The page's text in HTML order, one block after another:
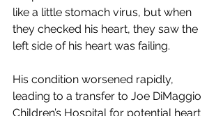
like a little stomach virus, but when
they checked his heart, they saw the
left side of his heart was failing.
His condition worsened rapidly,
leading to a transfer to Joe DiMaggio
Children’s Hospital for potential heart